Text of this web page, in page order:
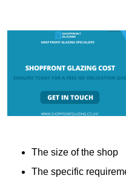
The size of the shop
The specific